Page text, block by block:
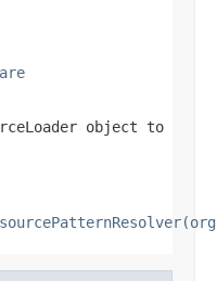
object to